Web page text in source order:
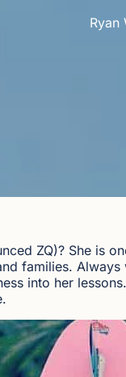
Ryan
ZQ)? She is
families.
into her